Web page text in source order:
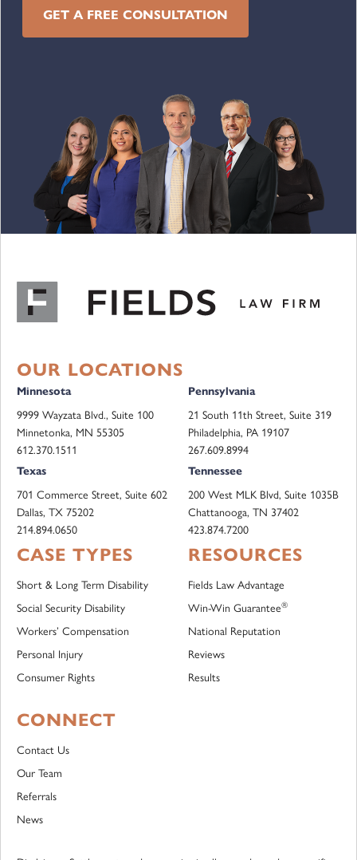
GET A FREE CONSULTATION
OUR LOCATIONS
Minnesota
9999 Wayzata Blvd., Suite 100
Minnetonka, MN 55305
612.370.1511
Pennsylvania
21 South 11th Street, Suite 319
Philadelphia, PA 19107
267.609.8994
Texas
701 Commerce Street, Suite 602
Dallas, TX 75202
214.894.0650
Tennessee
200 West MLK Blvd, Suite 1035B
Chattanooga, TN 37402
423.874.7200
CASE TYPES
Short & Long Term Disability
Social Security Disability
Workers’ Compensation
Personal Injury
Consumer Rights
RESOURCES
Fields Law Advantage
Win-Win Guarantee®
National Reputation
Reviews
Results
CONNECT
Contact Us
Our Team
Referrals
News